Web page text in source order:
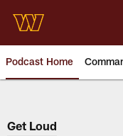
main
content
Podcast Home
Podcasts |
Get Loud